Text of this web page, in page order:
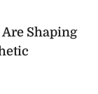
Shaping